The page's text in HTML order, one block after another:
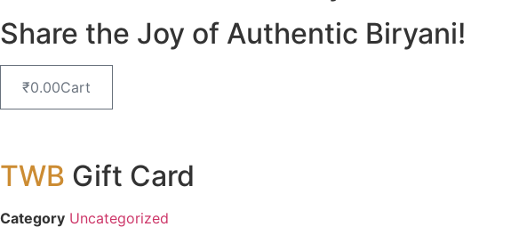
Share the Joy of Authentic Biryani!
₹0.00Cart
TWB Gift Card
Category Uncategorized